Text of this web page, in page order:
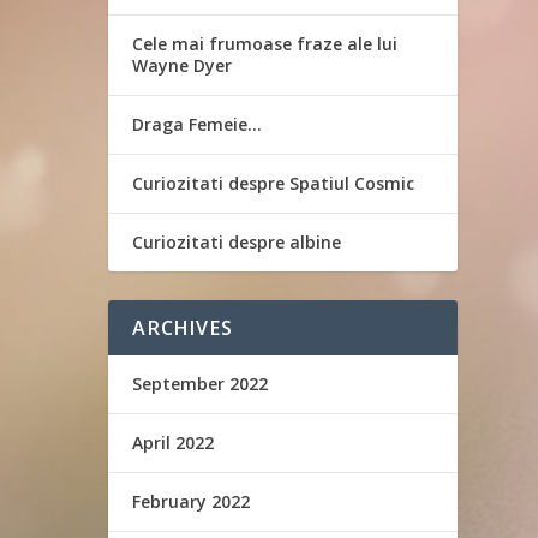
Cele mai frumoase fraze ale lui
Wayne Dyer
Draga Femeie…
Curiozitati despre Spatiul Cosmic
Curiozitati despre albine
ARCHIVES
September 2022
April 2022
February 2022